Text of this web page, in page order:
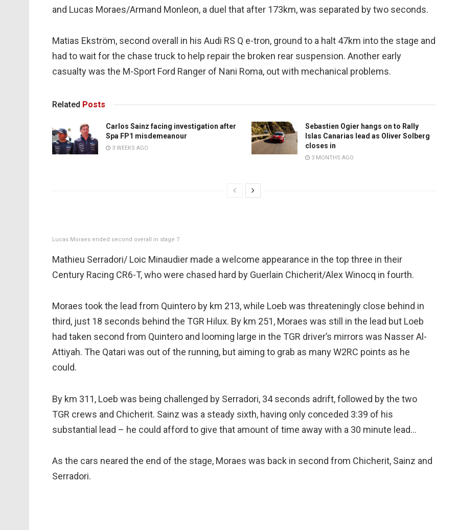
and Lucas Moraes/Armand Monleon, a duel that after 173km, was separated by two seconds.
Matias Ekström, second overall in his Audi RS Q e-tron, ground to a halt 47km into the stage and
had to wait for the chase truck to help repair the broken rear suspension. Another early
casualty was the M-Sport Ford Ranger of Nani Roma, out with mechanical problems.
Related Posts
Carlos Sainz facing investigation after
Spa FP1 misdemeanour
3 WEEKS AGO
Sebastien Ogier hangs on to Rally
Islas Canarias lead as Oliver Solberg
closes in
3 MONTHS AGO
Lucas Moraes ended second overall in stage 7
Mathieu Serradori/ Loic Minaudier made a welcome appearance in the top three in their
Century Racing CR6-T, who were chased hard by Guerlain Chicherit/Alex Winocq in fourth.
Moraes took the lead from Quintero by km 213, while Loeb was threateningly close behind in
third, just 18 seconds behind the TGR Hilux. By km 251, Moraes was still in the lead but Loeb
had taken second from Quintero and looming large in the TGR driver’s mirrors was Nasser Al-
Attiyah. The Qatari was out of the running, but aiming to grab as many W2RC points as he
could.
By km 311, Loeb was being challenged by Serradori, 34 seconds adrift, followed by the two
TGR crews and Chicherit. Sainz was a steady sixth, having only conceded 3:39 of his
substantial lead – he could afford to give that amount of time away with a 30 minute lead…
As the cars neared the end of the stage, Moraes was back in second from Chicherit, Sainz and
Serradori.